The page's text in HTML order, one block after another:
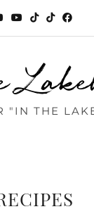
"IN THE